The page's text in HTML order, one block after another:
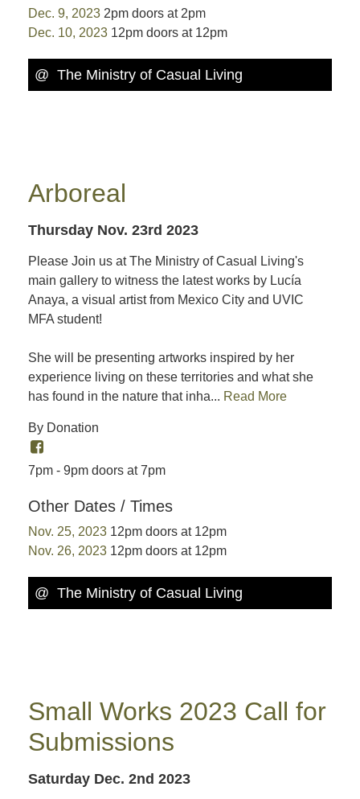
Dec. 9, 2023 2pm doors at 2pm
Dec. 10, 2023 12pm doors at 12pm
@ The Ministry of Casual Living
Arboreal
Thursday Nov. 23rd 2023
Please Join us at The Ministry of Casual Living's
main gallery to witness the latest works by Lucía
Anaya, a visual artist from Mexico City and UVIC
MFA student!
She will be presenting artworks inspired by her
experience living on these territories and what she
has found in the nature that inha... Read More
By Donation
7pm - 9pm doors at 7pm
Other Dates / Times
Nov. 25, 2023 12pm doors at 12pm
Nov. 26, 2023 12pm doors at 12pm
@ The Ministry of Casual Living
Small Works 2023 Call for
Submissions
Saturday Dec. 2nd 2023